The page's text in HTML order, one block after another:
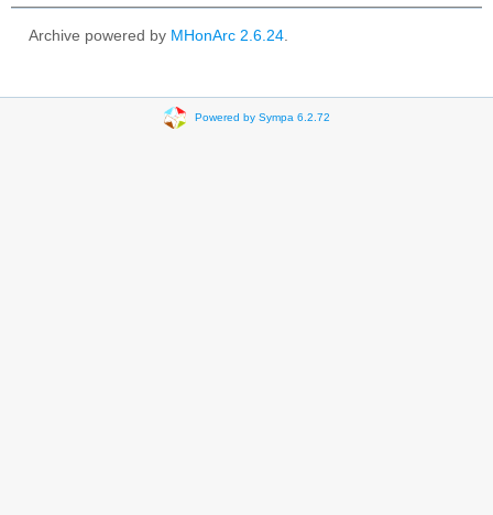
Archive powered by MHonArc 2.6.24
Powered by Sympa 6.2.72